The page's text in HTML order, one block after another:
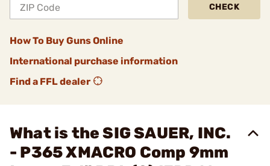
CHECK
How To Buy Guns Online
International purchase information
Find a FFL dealer
What is the SIG SAUER, INC.
- P365 XMACRO Comp 9mm